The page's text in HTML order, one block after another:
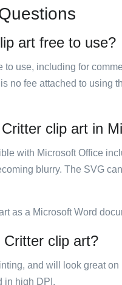
art free to use?
to use, including for
no fee attached to using
clip art in
with Microsoft Office
blurry. The SVG
as a Microsoft Word
clip art?
and will look great
in high DPI.